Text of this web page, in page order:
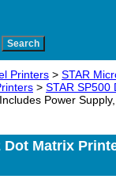
Printers > STAR
> STAR SP500
Power
Dot Matrix